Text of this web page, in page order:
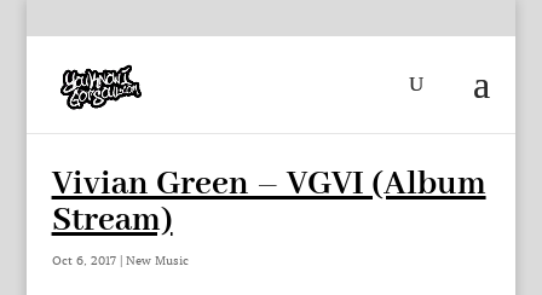
Vivian Green – VGVI (Album
Stream)
Oct 6, 2017| New Music